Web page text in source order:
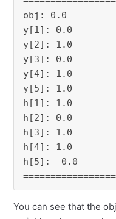
obj: 0.0
y[1]: 0.0
y[2]: 1.0
y[3]: 0.0
y[4]: 1.0
y[5]: 1.0
h[1]: 1.0
h[2]: 0.0
h[3]: 1.0
h[4]: 1.0
h[5]: -0.0
You can see that the